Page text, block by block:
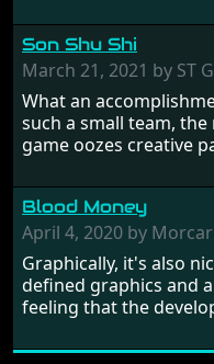
hostages from each
influence. From the
prehistoric times to
Britain! And where
Japan and its technical
this - the fight is on!
Son Shu Shi
March 21, 2021 by ST
What an
such a small team,
game oozes creative
from time to time
frustration. As of level
need to practice and
game, there are so
sometimes gets a bit
Blood Money
April 4, 2020 by Morcar
Graphically, it's also
defined graphics and
feeling that the
large levels? Well